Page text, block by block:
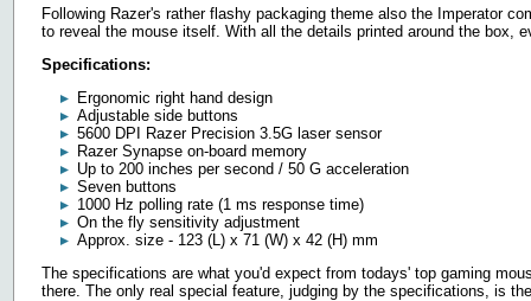
Following Razer's rather flashy packaging theme also the Imperator
to reveal the mouse itself. With all the details printed around the box,
Specifications:
Ergonomic right hand design
Adjustable side buttons
5600 DPI Razer Precision 3.5G laser sensor
Razer Synapse on-board memory
Up to 200 inches per second / 50 G acceleration
Seven buttons
1000 Hz polling rate (1 ms response time)
On the fly sensitivity adjustment
Approx. size - 123 (L) x 71 (W) x 42 (H) mm
The specifications are what you'd expect from todays' top gaming
there. The only real special feature, judging by the specifications, is